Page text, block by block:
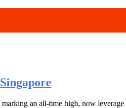
an all-time high, now